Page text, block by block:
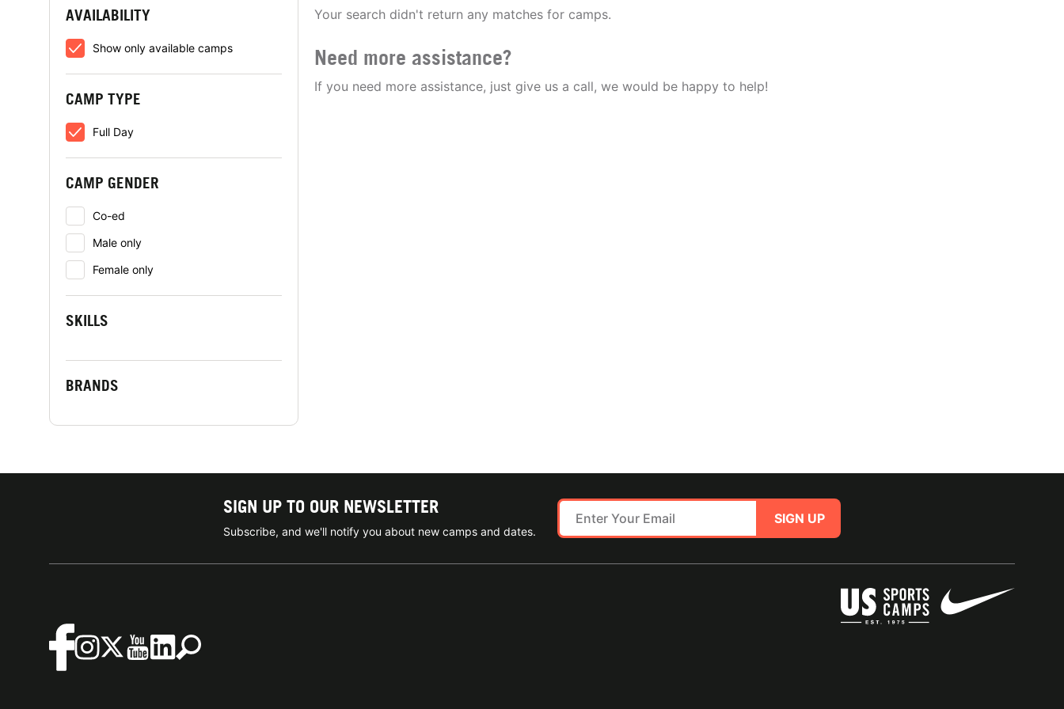
AVAILABILITY
Show only available camps
CAMP TYPE
Full Day
CAMP GENDER
Co-ed
Male only
Female only
SKILLS
BRANDS
Your search didn't return any matches for camps.
Need more assistance?
If you need more assistance, just give us a call, we would be happy to help!
SIGN UP TO OUR NEWSLETTER
Subscribe, and we'll notify you about new camps and dates.
SIGN UP